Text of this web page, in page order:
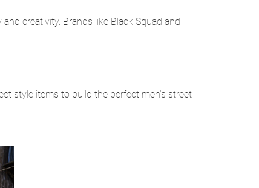
creativity. Brands like Black Squad and
style items to build the perfect men’s street